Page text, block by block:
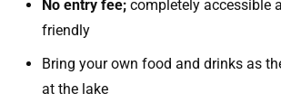
No entry fee; completely accessible
friendly
Bring your own food and drinks as
at the lake